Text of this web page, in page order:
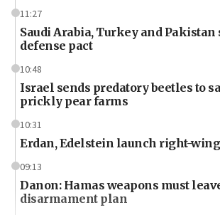
11:27
Saudi Arabia, Turkey and
defense pact
10:48
Israel sends predatory beetles to
prickly pear farms
10:31
Erdan, Edelstein launch right-
09:13
Danon: Hamas weapons must
disarmament plan